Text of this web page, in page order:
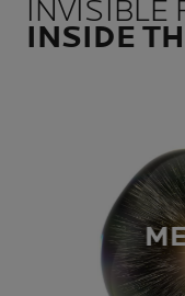
INVISIBLE
INSIDE